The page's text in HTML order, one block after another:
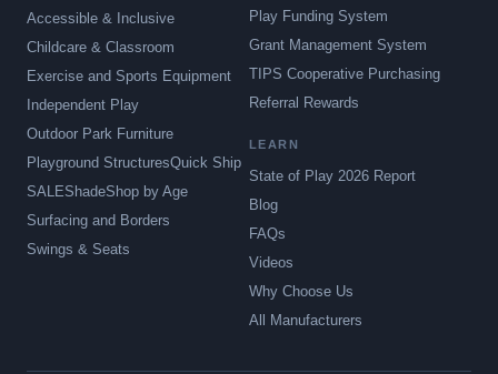
Accessible & Inclusive
Childcare & Classroom
Exercise and Sports Equipment
Independent Play
Outdoor Park Furniture
Playground StructuresQuick Ship
SALEShadeShop by Age
Surfacing and Borders
Swings & Seats
Play Funding System
Grant Management System
TIPS Cooperative Purchasing
Referral Rewards
LEARN
State of Play 2026 Report
Blog
FAQs
Videos
Why Choose Us
All Manufacturers